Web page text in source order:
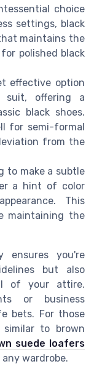
choice
settings, black
maintains the
polished black
effective option
offering a
black shoes.
for semi-formal
from the
to make a subtle
a hint of color
This
maintaining the
ensures you're
but also
of your attire.
or business
bets. For those
similar to brown
suede loafers
wardrobe.